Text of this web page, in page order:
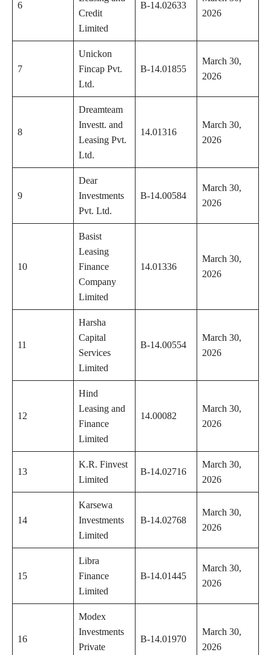
6
Credit
Limited
B-14.02633
2026
7
Unickon
Fincap Pvt.
Ltd.
B-14.01855
March 30,
2026
8
Dreamteam
Investt. and
Leasing Pvt.
Ltd.
14.01316
March 30,
2026
9
Dear
Investments
Pvt. Ltd.
B-14.00584
March 30,
2026
10
Basist
Leasing
Finance
Company
Limited
14.01336
March 30,
2026
11
Harsha
Capital
Services
Limited
B-14.00554
March 30,
2026
12
Hind
Leasing and
Finance
Limited
14.00082
March 30,
2026
13
K.R. Finvest
Limited
B-14.02716
March 30,
2026
14
Karsewa
Investments
Limited
B-14.02768
March 30,
2026
15
Libra
Finance
Limited
B-14.01445
March 30,
2026
16
Modex
Investments
Private
B-14.01970
March 30,
2026